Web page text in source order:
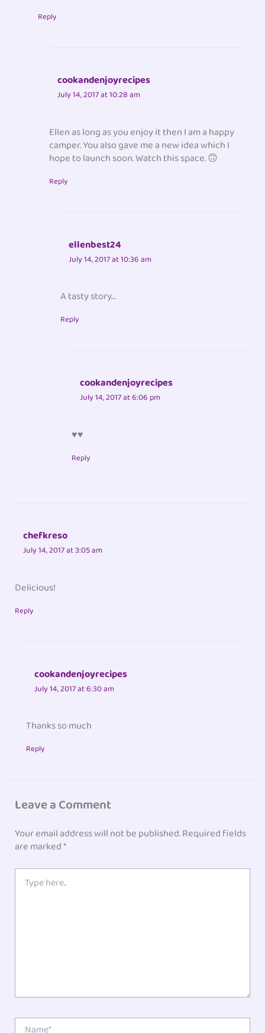
Reply
cookandenjoyrecipes
July 14, 2017 at 10:28 am
Ellen as long as you enjoy it then I am a happy
camper. You also gave me a new idea which I
hope to launch soon. Watch this space. 🙃
Reply
ellenbest24
July 14, 2017 at 10:36 am
A tasty story…
Reply
cookandenjoyrecipes
July 14, 2017 at 6:06 pm
♥♥
Reply
chefkreso
July 14, 2017 at 3:05 am
Delicious!
Reply
cookandenjoyrecipes
July 14, 2017 at 6:30 am
Thanks so much
Reply
Leave a Comment
Your email address will not be published.Required fields
are marked*
Type
here..